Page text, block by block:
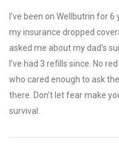
I’ve been on Wellbutrin for
my insurance dropped
asked me about my dad’s
I’ve had 3 refills since. No
who cared enough to ask
there. Don’t let fear make
survival.